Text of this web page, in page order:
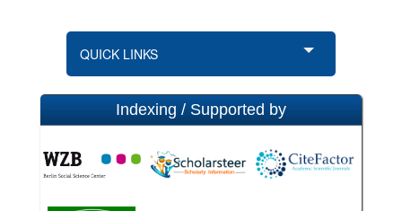
QUICK LINKS
Indexing / Supported by